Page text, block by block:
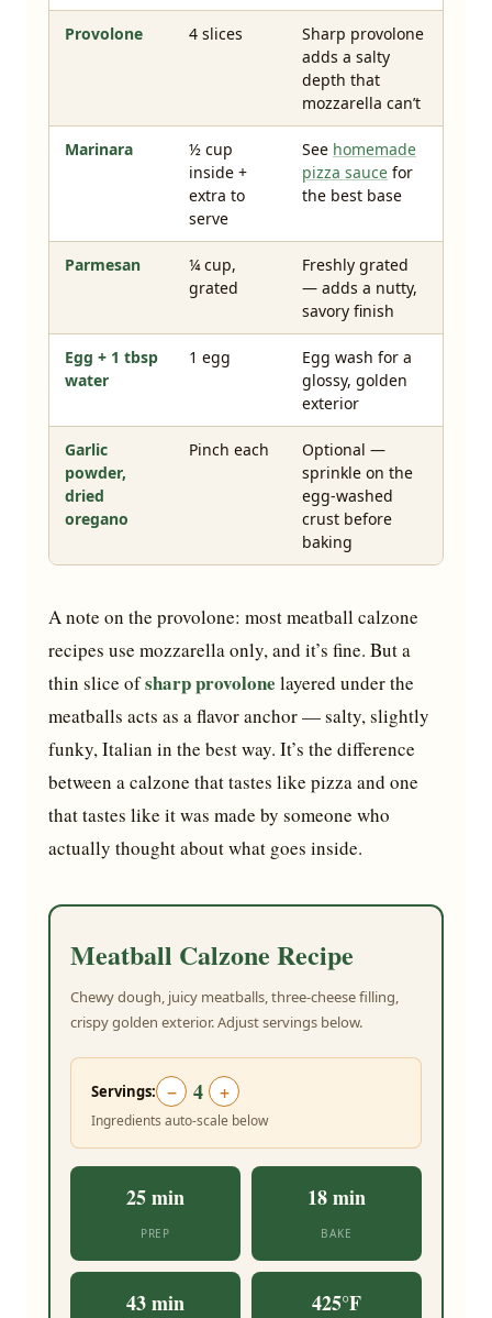
Provolone 4 slices
Sharp provolone
adds a salty
depth that
mozzarella can’t
Marinara
½ cup
inside +
extra to
serve
See homemade
pizza sauce for
the best base
Parmesan
¼ cup,
grated
Freshly grated
— adds a nutty,
savory finish
Egg + 1 tbsp
water
1 egg
Egg wash for a
glossy, golden
exterior
Garlic
powder,
dried
oregano
Pinch each
Optional —
sprinkle on the
egg-washed
crust before
baking
A note on the provolone: most meatball calzone
recipes use mozzarella only, and it’s fine. But a
thin slice ofsharp provolone layered under the
meatballs acts as a flavor anchor — salty, slightly
funky, Italian in the best way. It’s the difference
between a calzone that tastes like pizza and one
that tastes like it was made by someone who
actually thought about what goes inside.
Meatball Calzone Recipe
Chewy dough, juicy meatballs, three-cheese filling,
crispy golden exterior. Adjust servings below.
Servings: − 4 +
Ingredients auto-scale below
25 min
PREP
18 min
BAKE
43 min 425°F